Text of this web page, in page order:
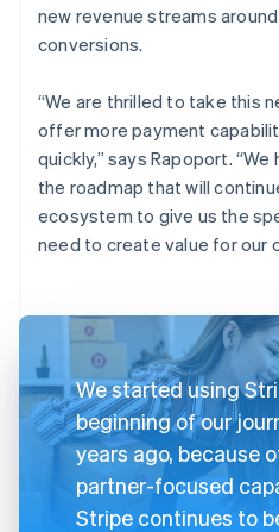
new revenue streams
conversions.
“We are thrilled to take this
offer more payment
quickly,” says Rapoport.
the roadmap that will
ecosystem to give us the
need to create value for our
We started using
beginning of our
years ago, because
partner-focused
Stripe continues to